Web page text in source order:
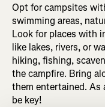
Opt for campsites
swimming areas,
Look for places with
like lakes, rivers, or
hiking, fishing,
the campfire. Bring
them entertained. As
be key!